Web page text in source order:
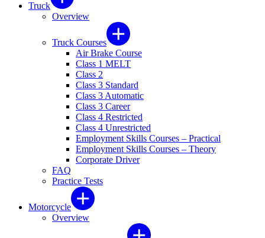
Truck
Overview
Truck Courses
Air Brake Course
Class 1 MELT
Class 2
Class 3 Standard
Class 3 Automatic
Class 3 Career
Class 4 Restricted
Class 4 Unrestricted
Employment Skills Courses – Practical
Employment Skills Courses – Theory
Corporate Driver
FAQ
Practice Tests
Motorcycle
Overview